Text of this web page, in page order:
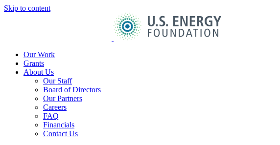
Skip to content
Our Work
Grants
About Us
Our Staff
Board of Directors
Our Partners
Careers
FAQ
Financials
Contact Us